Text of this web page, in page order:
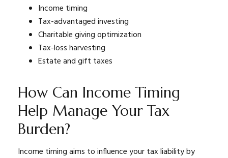
Income timing
Tax-advantaged investing
Charitable giving optimization
Tax-loss harvesting
Estate and gift taxes
How Can Income Timing
Help Manage Your Tax
Burden?
Income timing aims to influence your tax liability by